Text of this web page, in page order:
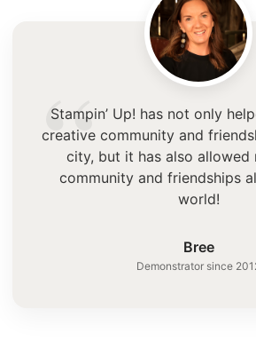
“
Stampin’ Up! has not only
creative community and
city, but it has also allowed
community and friendships
world!
Bree
Demonstrator since